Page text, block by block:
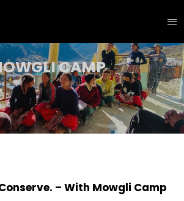
CAMP
– With Mowgli Camp